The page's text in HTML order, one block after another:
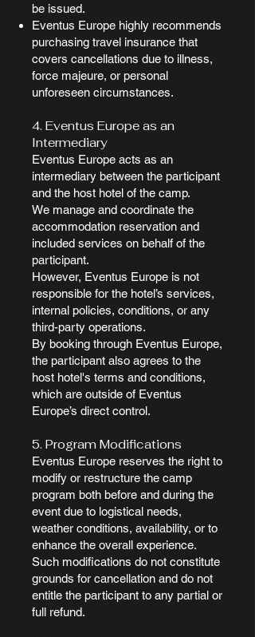
be issued.
Eventus Europe highly recommends
purchasing travel insurance that
covers cancellations due to illness,
force majeure, or personal
unforeseen circumstances.
4. Eventus Europe as an
Intermediary
Eventus Europe acts as an
intermediary between the participant
and the host hotel of the camp.
We manage and coordinate the
accommodation reservation and
included services on behalf of the
participant.
However, Eventus Europe is not
responsible for the hotel’s services,
internal policies, conditions, or any
third-party operations.
By booking through Eventus Europe,
the participant also agrees to the
host hotel's terms and conditions,
which are outside of Eventus
Europe’s direct control.
5. Program Modifications
Eventus Europe reserves the right to
modify or restructure the camp
program both before and during the
event due to logistical needs,
weather conditions, availability, or to
enhance the overall experience.
Such modifications do not constitute
grounds for cancellation and do not
entitle the participant to any partial or
full refund.